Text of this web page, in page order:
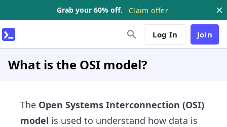
Grab your 60% off. Claim offer
Log In Join
What is the OSI model?
The Open Systems Interconnection (OSI)
model is used to understand how data is